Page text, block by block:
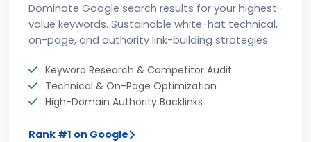
Dominate Google search results for your highest-
value keywords. Sustainable white-hat technical,
on-page, and authority link-building strategies.
Keyword Research & Competitor Audit
Technical & On-Page Optimization
High-Domain Authority Backlinks
Rank #1 on Google